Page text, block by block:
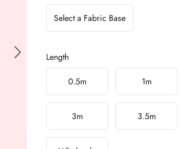
Select a Fabric Base
Length
Choose a length
0.5m 1m
3m 3.5m